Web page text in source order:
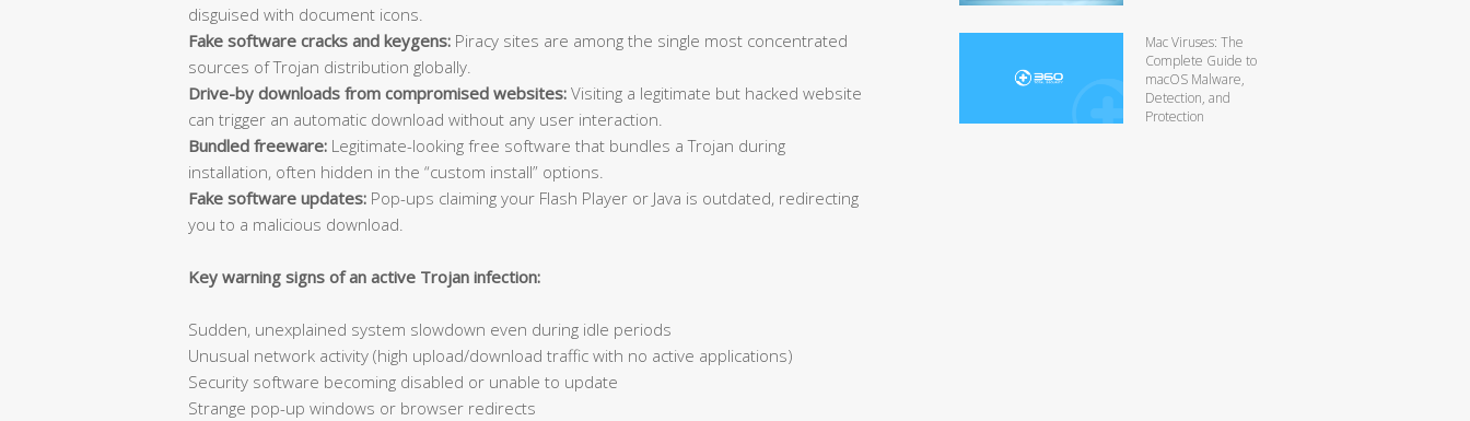
disguised with document icons.
Fake software cracks and keygens: Piracy sites are among the single most concentrated
sources of Trojan distribution globally.
Drive-by downloads from compromised websites: Visiting a legitimate but hacked website
can trigger an automatic download without any user interaction.
Bundled freeware: Legitimate-looking free software that bundles a Trojan during
installation, often hidden in the “custom install” options.
Fake software updates: Pop-ups claiming your Flash Player or Java is outdated, redirecting
you to a malicious download.
Key warning signs of an active Trojan infection:
Sudden, unexplained system slowdown even during idle periods
Unusual network activity (high upload/download traffic with no active applications)
Security software becoming disabled or unable to update
Strange pop-up windows or browser redirects
Mac Viruses: The
Complete Guide to
macOS Malware,
Detection, and
Protection